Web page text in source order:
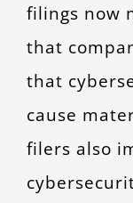
filings now
that
that
cause
filers also